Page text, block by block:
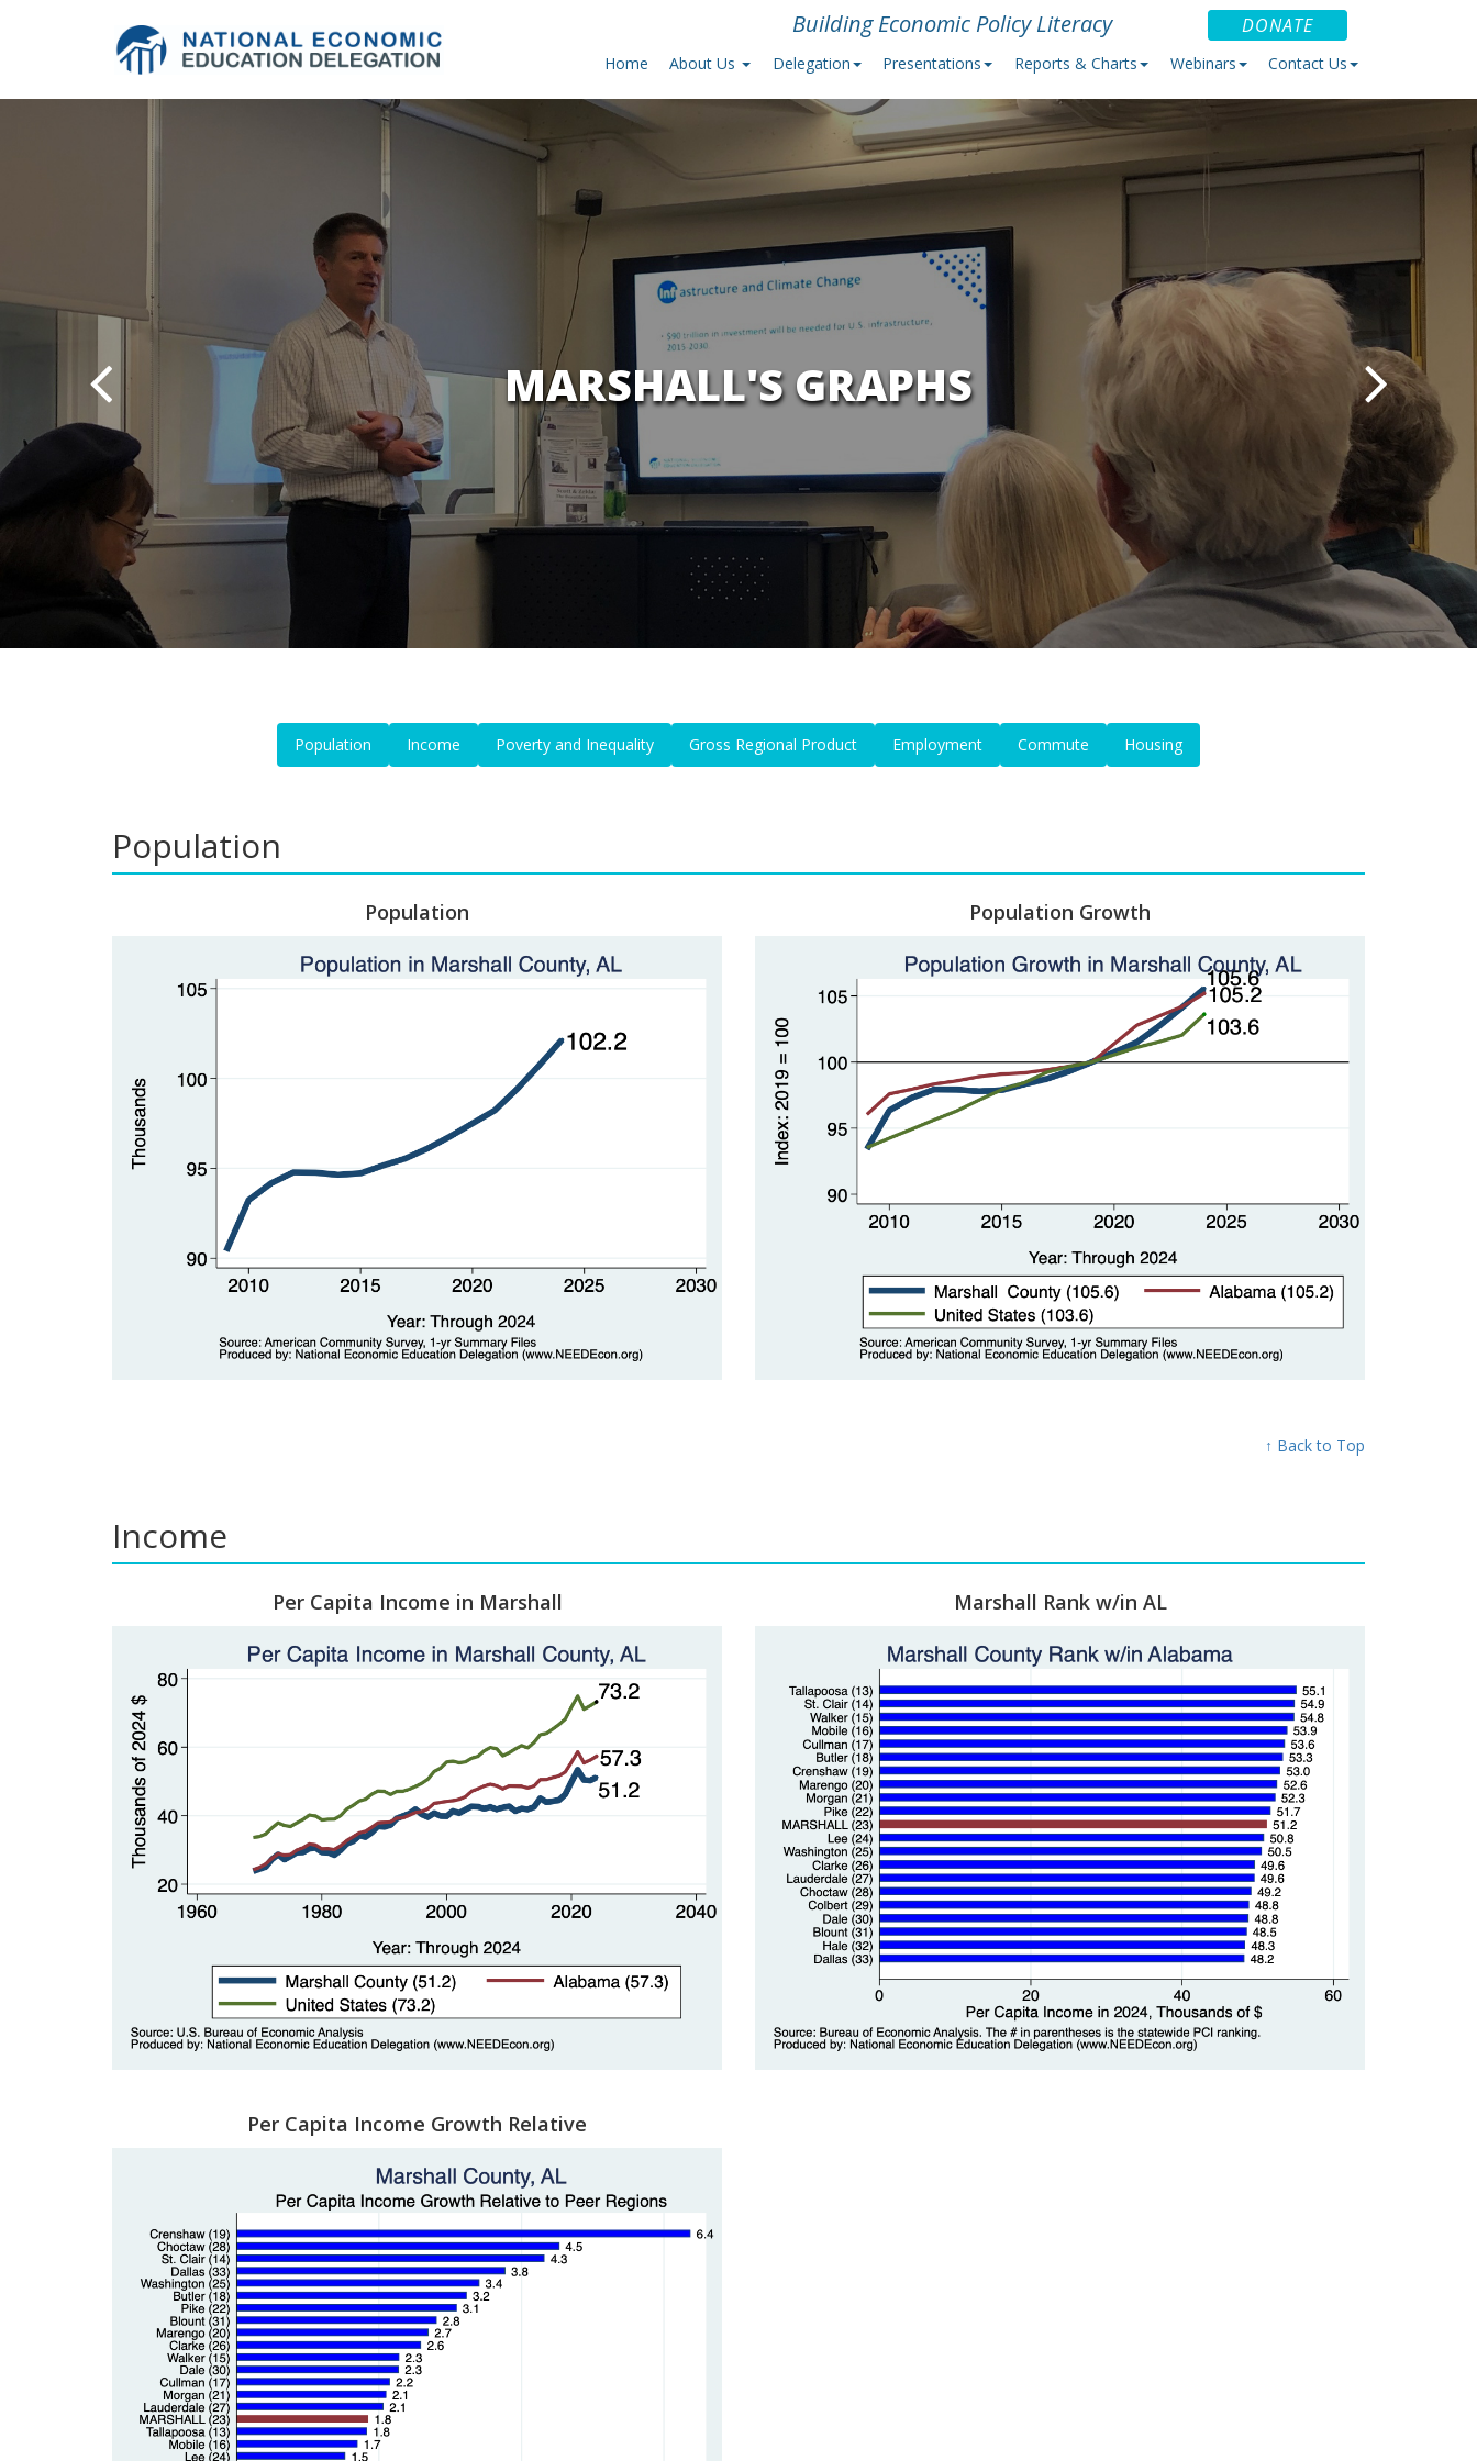
Building Economic Policy Literacy DONATE
Home About Us Delegation Presentations Reports & Charts Webinars Contact Us
MARSHALL'S GRAPHS
Population Income Poverty and Inequality Gross Regional Product Employment Commute Housing
Population
Population Population Growth
↑ Back to Top
Income
Per Capita Income in Marshall Marshall Rank w/in AL
Per Capita Income Growth Relative